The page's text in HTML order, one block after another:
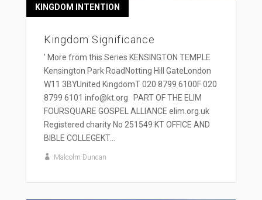
Kingdom Significance
KINGDOM INTENTION
' More from this Series KENSINGTON TEMPLE
Kensington Park RoadNotting Hill GateLondon
W11 3BYUnited KingdomT 020 8799 6100F 020
8799 6101 info@kt.org PART OF THE ELIM
FOURSQUARE GOSPEL ALLIANCE elim.org.uk
Registered charity No 251549 KT OFFICE AND
BIBLE COLLEGEKT...
Malcolm Duncan